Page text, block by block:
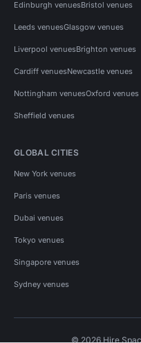
Edinburgh venuesBristol venues
Leeds venuesGlasgow venues
Liverpool venuesBrighton venues
Cardiff venuesNewcastle venues
Nottingham venuesOxford venues
Sheffield venues
GLOBAL CITIES
New York venues
Paris venues
Dubai venues
Tokyo venues
Singapore venues
Sydney venues
© 2026 Hire